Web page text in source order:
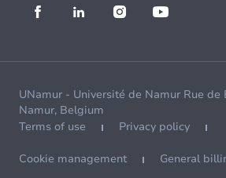
UNamur - Université de Namur Rue de
Namur, Belgium
Terms of use
Privacy policy
Cookie management General